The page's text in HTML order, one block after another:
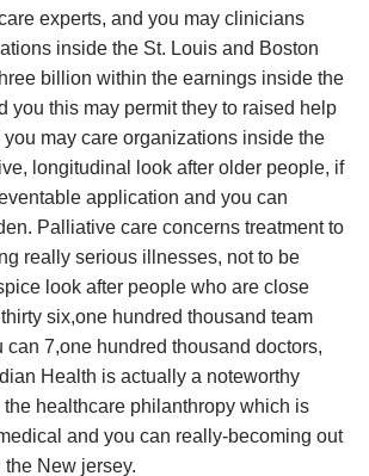
experts, and you may clinicians
inside the St. Louis and Boston
billion within the earnings inside the
you this may permit they to raised help
you may care organizations inside the
longitudinal look after older people, if
application and you can
Palliative care concerns treatment to
really serious illnesses, not to be
look after people who are close
six,one hundred thousand team
can 7,one hundred thousand doctors,
Health is actually a noteworthy
healthcare philanthropy which is
and you can really-becoming out
New jersey.